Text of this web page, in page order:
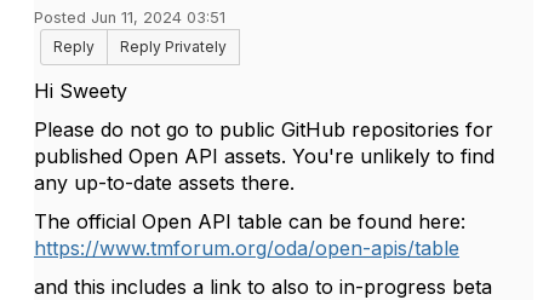
Posted Jun 11, 2024 03:51
Reply
Reply Privately
Hi Sweety
Please do not go to public GitHub repositories for
published Open API assets. You're unlikely to find
any up-to-date assets there.
The official Open API table can be found here:
https://www.tmforum.org/oda/open-apis/table
and this includes a link to also to in-progress beta